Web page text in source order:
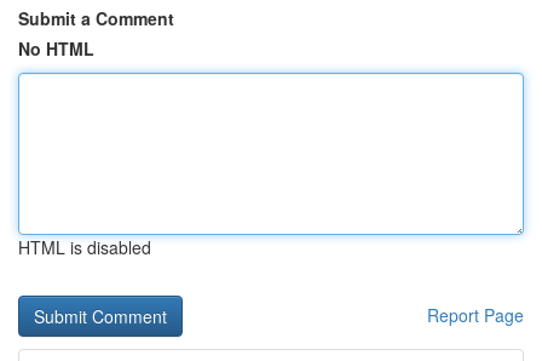
Submit a Comment
No HTML
HTML is disabled
Report Page